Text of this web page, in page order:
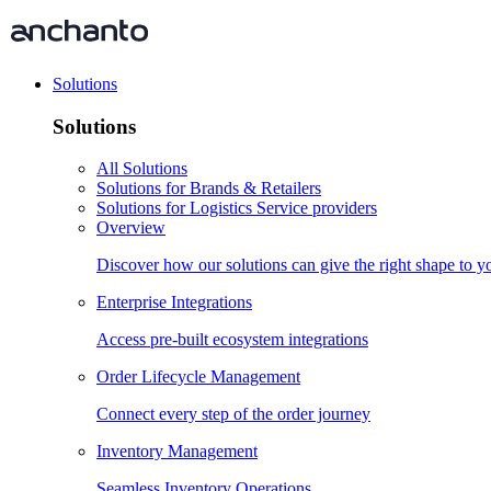
Solutions
Solutions
All Solutions
Solutions for Brands & Retailers
Solutions for Logistics Service providers
Overview
Discover how our solutions can give the right shape to
Enterprise Integrations
Access pre-built ecosystem integrations
Order Lifecycle Management
Connect every step of the order journey
Inventory Management